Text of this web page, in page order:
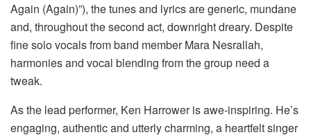
Again (Again)”), the tunes and lyrics are generic, mundane
and, throughout the second act, downright dreary. Despite
fine solo vocals from band member Mara Nesrallah,
harmonies and vocal blending from the group need a
tweak.
As the lead performer, Ken Harrower is awe-inspiring. He’s
engaging, authentic and utterly charming, a heartfelt singer